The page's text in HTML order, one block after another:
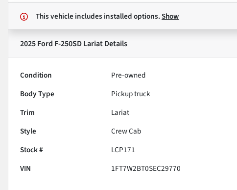
This vehicle includes installed options.Show
2025 Ford F-250SD LariatDetails
Condition Pre-owned
Body Type
Pickup truck
Trim
Lariat
Style
Crew Cab
Stock #
LCP171
VIN
1FT7W2BT0SEC29770